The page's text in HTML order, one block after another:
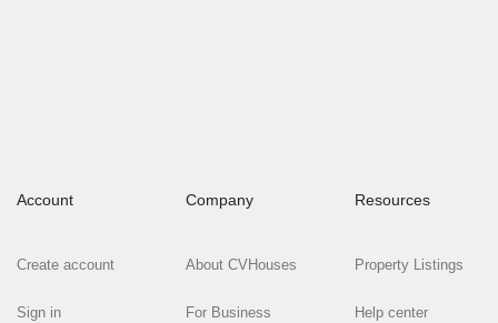
Account
Create account
Sign in
Company
About CVHouses
For Business
Resources
Property Listings
Help center